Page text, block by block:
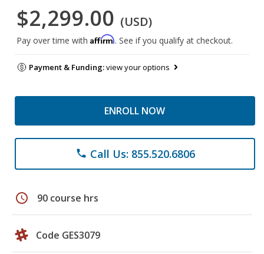
$2,299.00 (USD)
Pay over time with Affirm. See if you qualify at checkout.
Payment & Funding:view your options
ENROLL NOW
phone Call Us: 855.520.6806
schedule 90 course hrs
Code GES3079